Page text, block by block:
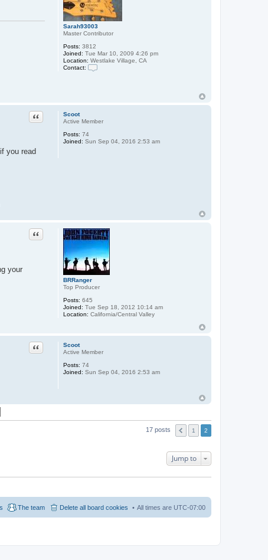
Sarah93003
Master Contributor
Posts: 3812
Joined: Tue Mar 10, 2009 4:26 pm
Location: Westlake Village, CA
Contact:
S
r
a
Scoot
Active Member
Posts: 74
Joined: Sun Sep 04, 2016 2:53 am
Quote
you read
BRRanger
Top Producer
Posts: 645
Joined: Tue Sep 18, 2012 10:14 am
Location: California/Central Valley
Quote
your
Scoot
Active Member
Posts: 74
Joined: Sun Sep 04, 2016 2:53 am
Quote
17 posts 1 2
Jump to
All times are UTC-07:00
Delete all board cookies
The team